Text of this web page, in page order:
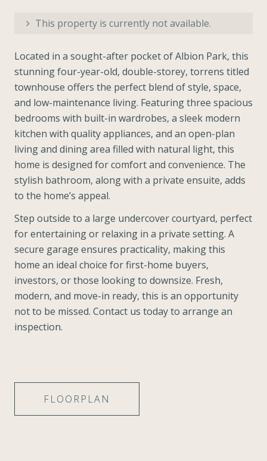
This property is currently not available.
Located in a sought-after pocket of Albion Park, this
stunning four-year-old, double-storey, torrens titled
townhouse offers the perfect blend of style, space,
and low-maintenance living. Featuring three spacious
bedrooms with built-in wardrobes, a sleek modern
kitchen with quality appliances, and an open-plan
living and dining area filled with natural light, this
home is designed for comfort and convenience. The
stylish bathroom, along with a private ensuite, adds
to the home’s appeal.
Step outside to a large undercover courtyard, perfect
for entertaining or relaxing in a private setting. A
secure garage ensures practicality, making this
home an ideal choice for first-home buyers,
investors, or those looking to downsize. Fresh,
modern, and move-in ready, this is an opportunity
not to be missed. Contact us today to arrange an
inspection.
FLOORPLAN